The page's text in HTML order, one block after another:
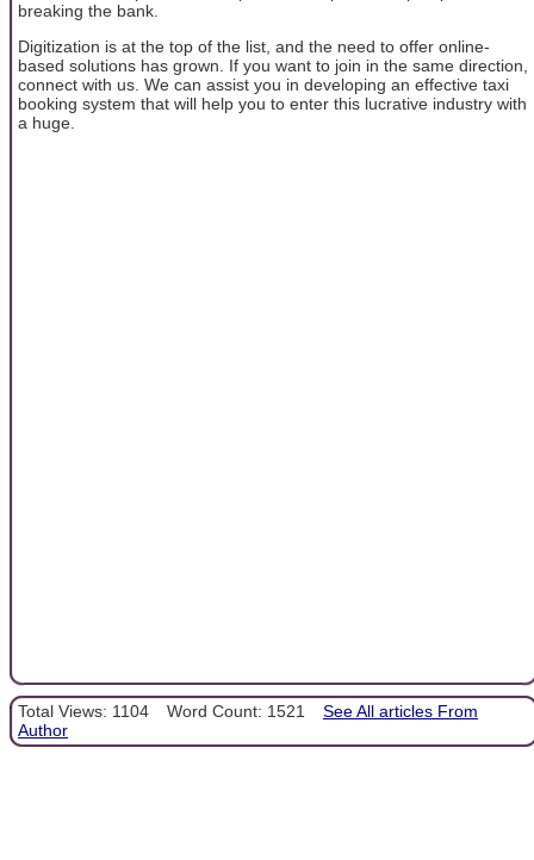
breaking the bank.
Digitization is at the top of the list, and the need to offer online-
based solutions has grown. If you want to join in the same direction,
connect with us. We can assist you in developing an effective taxi
booking system that will help you to enter this lucrative industry with
a huge.
Total Views: 1104 Word Count: 1521
See All articles From
Author